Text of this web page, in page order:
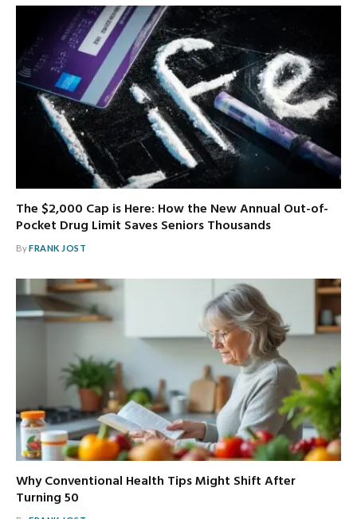
The $2,000 Cap is Here: How the New Annual Out-of-
Pocket Drug Limit Saves Seniors Thousands
ByFRANK JOST
Why Conventional Health Tips Might Shift After
Turning 50